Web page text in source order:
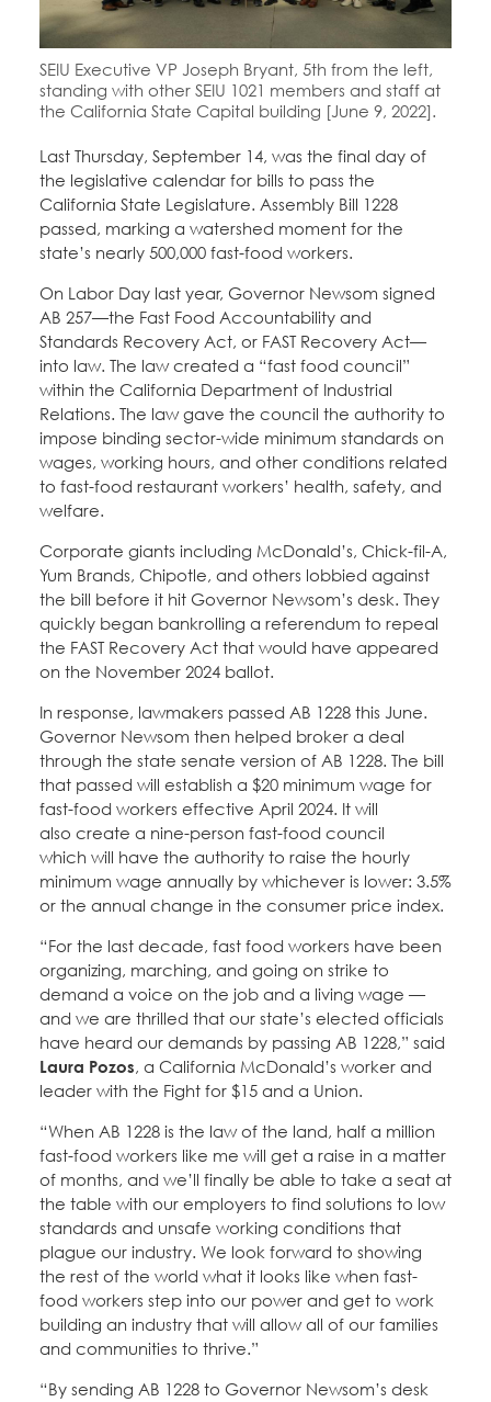
Education Fund Programs
Calendar
Leadership
Jobs
Member Log-in
CONTACT
BECOME A MEMBER
SEIU Executive VP Joseph Bryant, 5th from the left,
standing with other SEIU 1021 members and staff at
the California State Capital building [June 9, 2022].
Last Thursday, September 14, was the final day of
the legislative calendar for bills to pass the
California State Legislature. Assembly Bill 1228
passed, marking a watershed moment for the
state’s nearly 500,000 fast-food workers.
On Labor Day last year, Governor Newsom signed
AB 257—the Fast Food Accountability and
Standards Recovery Act, or FAST Recovery Act—
into law. The law created a “fast food council”
within the California Department of Industrial
Relations. The law gave the council the authority to
impose binding sector-wide minimum standards on
wages, working hours, and other conditions related
to fast-food restaurant workers’ health, safety, and
welfare.
Corporate giants including McDonald’s, Chick-fil-A,
Yum Brands, Chipotle, and others lobbied against
the bill before it hit Governor Newsom’s desk. They
quickly began bankrolling a referendum to repeal
the FAST Recovery Act that would have appeared
on the November 2024 ballot.
In response, lawmakers passed AB 1228 this June.
Governor Newsom then helped broker a deal
through the state senate version of AB 1228. The bill
that passed will establish a $20 minimum wage for
fast-food workers effective April 2024. It will
also create a nine-person fast-food council
which will have the authority to raise the hourly
minimum wage annually by whichever is lower: 3.5%
or the annual change in the consumer price index.
“For the last decade, fast food workers have been
organizing, marching, and going on strike to
demand a voice on the job and a living wage —
and we are thrilled that our state’s elected officials
have heard our demands by passing AB 1228,” said
Laura Pozos, a California McDonald’s worker and
leader with the Fight for $15 and a Union.
“When AB 1228 is the law of the land, half a million
fast-food workers like me will get a raise in a matter
of months, and we’ll finally be able to take a seat at
the table with our employers to find solutions to low
standards and unsafe working conditions that
plague our industry. We look forward to showing
the rest of the world what it looks like when fast-
food workers step into our power and get to work
building an industry that will allow all of our families
and communities to thrive.”
“By sending AB 1228 to Governor Newsom’s desk